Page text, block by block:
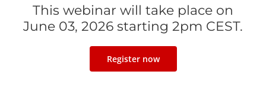
This webinar will take place on
June 03, 2026 starting 2pm CEST.
Register now